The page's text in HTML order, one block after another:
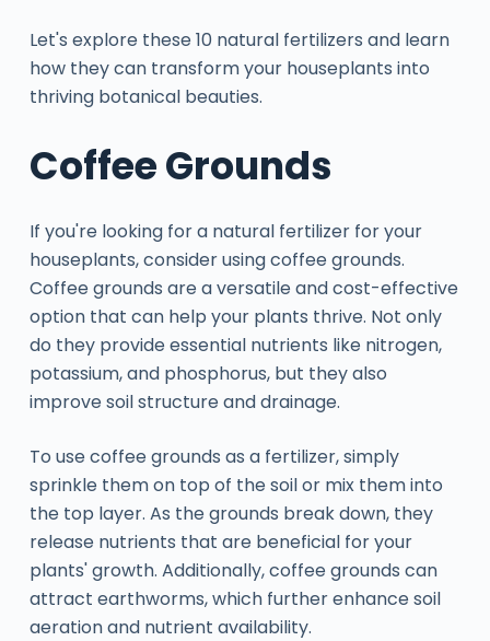
Let's explore these 10 natural fertilizers and learn
how they can transform your houseplants into
thriving botanical beauties.
Coffee Grounds
If you're looking for a natural fertilizer for your
houseplants, consider using coffee grounds.
Coffee grounds are a versatile and cost-effective
option that can help your plants thrive. Not only
do they provide essential nutrients like nitrogen,
potassium, and phosphorus, but they also
improve soil structure and drainage.
To use coffee grounds as a fertilizer, simply
sprinkle them on top of the soil or mix them into
the top layer. As the grounds break down, they
release nutrients that are beneficial for your
plants' growth. Additionally, coffee grounds can
attract earthworms, which further enhance soil
aeration and nutrient availability.